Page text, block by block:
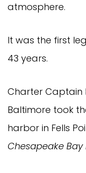
atmosphere.
It was the first
43 years.
Charter Captain
Baltimore took
harbor in Fells
Chesapeake